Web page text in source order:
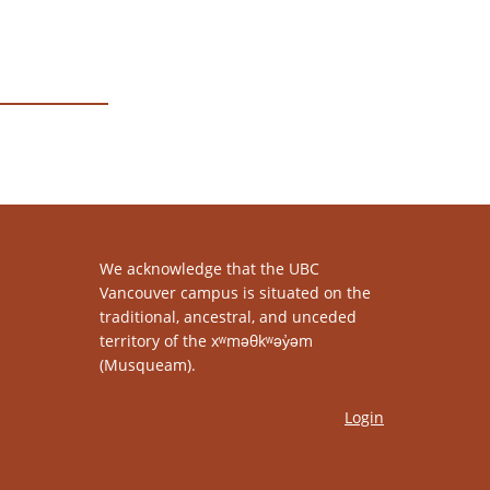
We acknowledge that the UBC
Vancouver campus is situated on the
traditional, ancestral, and unceded
territory of the xʷməθkʷəy̓əm
(Musqueam).
Login